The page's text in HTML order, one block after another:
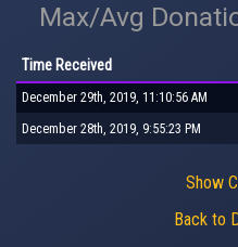
Max/Avg
Time Received
December 29th, 2019, 11:10:56 AM
December 28th, 2019, 9:55:23 PM
Show
Back to